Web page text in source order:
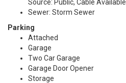
Source: Public, Cable Available
Sewer: Storm Sewer
Parking
Attached
Garage
Two Car Garage
Garage Door Opener
Storage